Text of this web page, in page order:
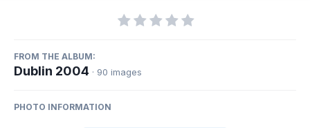
FROM THE ALBUM:
Dublin 2004 · 90 images
PHOTO INFORMATION